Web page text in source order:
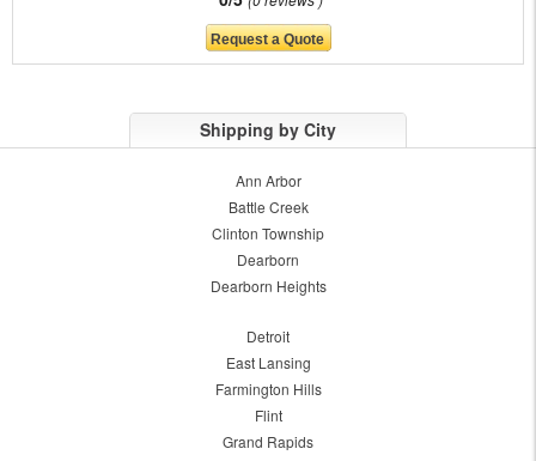
Shipping by City
Ann Arbor
Battle Creek
Clinton Township
Dearborn
Dearborn Heights
Detroit
East Lansing
Farmington Hills
Flint
Grand Rapids